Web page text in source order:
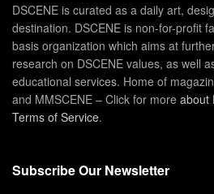
DSCENE is curated as a daily art,
destination. DSCENE is non-for-profit
basis organization which aims at
research on DSCENE values, as well
educational services. Home of
and MMSCENE – Click for more about
Terms of Service.
Subscribe Our Newsletter